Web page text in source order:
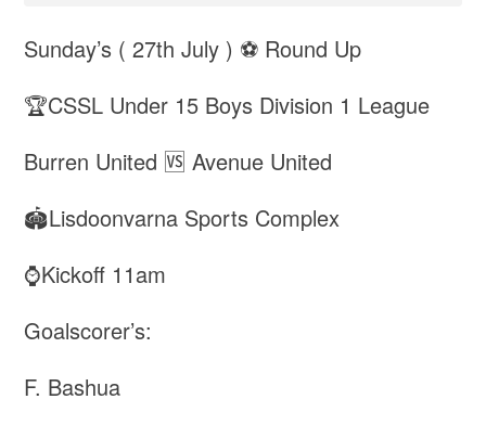
Sunday’s ( 27th July ) ⚽️ Round Up
🏆CSSL Under 15 Boys Division 1 League
Burren United 🆚 Avenue United
🏟️Lisdoonvarna Sports Complex
⌚️Kickoff 11am
Goalscorer’s:
F. Bashua